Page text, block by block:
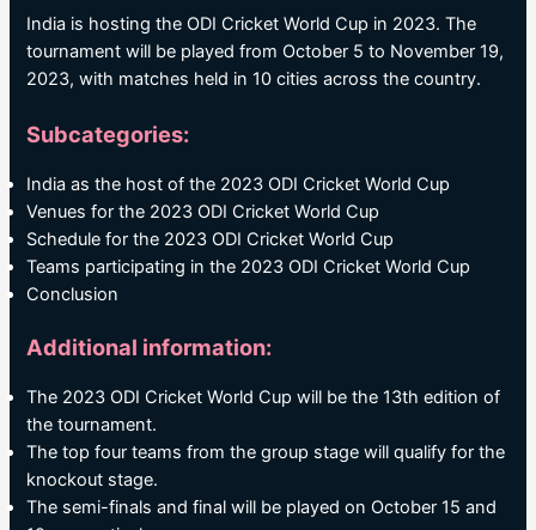
India is hosting the ODI Cricket World Cup in 2023. The
tournament will be played from October 5 to November 19,
2023, with matches held in 10 cities across the country.
Subcategories:
India as the host of the 2023 ODI Cricket World Cup
Venues for the 2023 ODI Cricket World Cup
Schedule for the 2023 ODI Cricket World Cup
Teams participating in the 2023 ODI Cricket World Cup
Conclusion
Additional information:
The 2023 ODI Cricket World Cup will be the 13th edition of
the tournament.
The top four teams from the group stage will qualify for the
knockout stage.
The semi-finals and final will be played on October 15 and